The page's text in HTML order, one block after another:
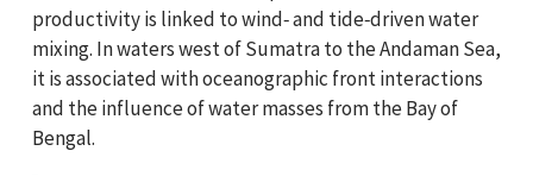
productivity is linked to wind‑ and tide‑driven water
mixing. In waters west of Sumatra to the Andaman Sea,
it is associated with oceanographic front interactions
and the influence of water masses from the Bay of
Bengal.